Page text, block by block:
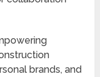
brands, and